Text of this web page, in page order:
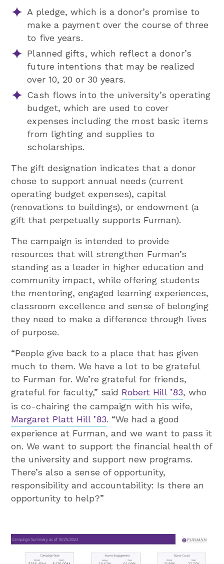
A pledge, which is a donor’s promise to
make a payment over the course of three
to five years.
Planned gifts, which reflect a donor’s
future intentions that may be realized
over 10, 20 or 30 years.
Cash flows into the university’s operating
budget, which are used to cover
expenses including the most basic items
from lighting and supplies to
scholarships.
The gift designation indicates that a donor
chose to support annual needs (current
operating budget expenses), capital
(renovations to buildings), or endowment (a
gift that perpetually supports Furman).
The campaign is intended to provide
resources that will strengthen Furman’s
standing as a leader in higher education and
community impact, while offering students
the mentoring, engaged learning experiences,
classroom excellence and sense of belonging
they need to make a difference through lives
of purpose.
“People give back to a place that has given
much to them. We have a lot to be grateful
to Furman for. We’re grateful for friends,
grateful for faculty,” said Robert Hill ’83, who
is co-chairing the campaign with his wife,
Margaret Platt Hill ’83. “We had a good
experience at Furman, and we want to pass it
on. We want to support the financial health of
the university and support new programs.
There’s also a sense of opportunity,
responsibility and accountability: Is there an
opportunity to help?”